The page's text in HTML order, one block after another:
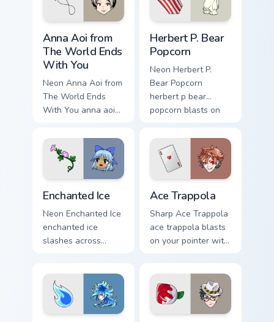
pointer with heroic
game custom cursor
style.
Anna Aoi from
The World Ends
With You
Neon Anna Aoi from
The World Ends
With You anna aoi
through clicks with
action adventure
custom cursor
Herbert P. Bear
Popcorn
Neon Herbert P.
Bear Popcorn
herbert p bear
popcorn blasts on
heroic game custom
cursor style.
Enchanted Ice
Neon Enchanted Ice
enchanted ice
slashes across
flair.
Ace Trappola
Sharp Ace Trappola
ace trappola blasts
on your pointer with